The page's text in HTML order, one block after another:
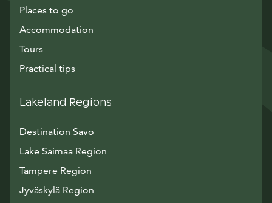
Places to go
Accommodation
Tours
Practical tips
Lakeland Regions
Destination Savo
Lake Saimaa Region
Tampere Region
Jyväskylä Region